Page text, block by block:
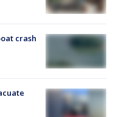
crash